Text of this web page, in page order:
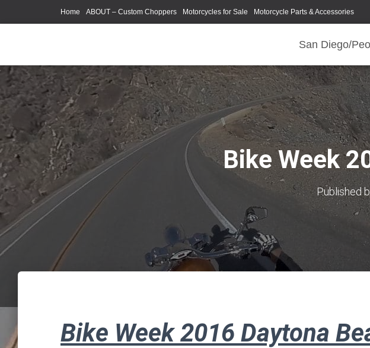
Home ABOUT – Custom Choppers Motorcycles for Sale Motorcycle Parts & Accessories
San Diego/
Bike Week
Published
Bike Week 2016 Daytona